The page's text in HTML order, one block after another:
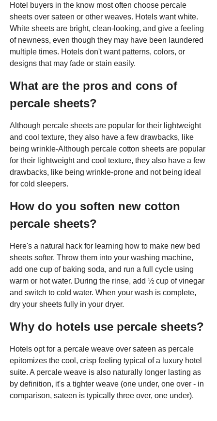
Hotel buyers in the know most often choose percale
sheets over sateen or other weaves. Hotels want white.
White sheets are bright, clean-looking, and give a feeling
of newness, even though they may have been laundered
multiple times. Hotels don't want patterns, colors, or
designs that may fade or stain easily.
What are the pros and cons of
percale sheets?
Although percale sheets are popular for their lightweight
and cool texture, they also have a few drawbacks, like
being wrinkle-Although percale cotton sheets are popular
for their lightweight and cool texture, they also have a few
drawbacks, like being wrinkle-prone and not being ideal
for cold sleepers.
How do you soften new cotton
percale sheets?
Here's a natural hack for learning how to make new bed
sheets softer. Throw them into your washing machine,
add one cup of baking soda, and run a full cycle using
warm or hot water. During the rinse, add ½ cup of vinegar
and switch to cold water. When your wash is complete,
dry your sheets fully in your dryer.
Why do hotels use percale sheets?
Hotels opt for a percale weave over sateen as percale
epitomizes the cool, crisp feeling typical of a luxury hotel
suite. A percale weave is also naturally longer lasting as
by definition, it's a tighter weave (one under, one over - in
comparison, sateen is typically three over, one under).